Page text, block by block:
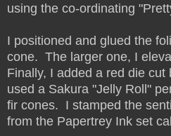
using the co-ordinating
I positioned and glued the
cone. The larger one, I
Finally, I added a red die cut
used a Sakura "Jelly Roll"
fir cones. I stamped the
from the Papertrey Ink set